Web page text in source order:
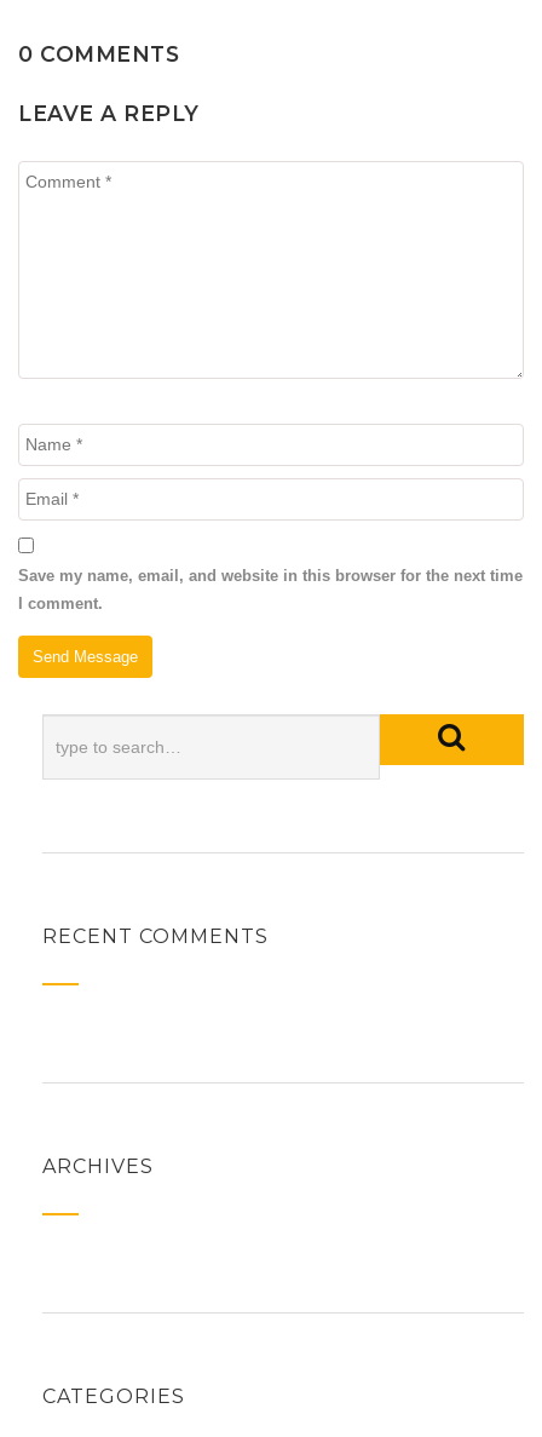
0 COMMENTS
LEAVE A REPLY
Save my name, email, and website in this browser for the next time
I comment.
RECENT COMMENTS
ARCHIVES
CATEGORIES